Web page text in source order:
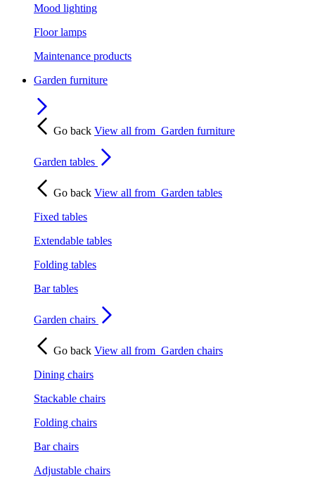
Mood lighting
Floor lamps
Maintenance products
Garden furniture
Go back View all from Garden furniture
Garden tables
Go back View all from Garden tables
Fixed tables
Extendable tables
Folding tables
Bar tables
Garden chairs
Go back View all from Garden chairs
Dining chairs
Stackable chairs
Folding chairs
Bar chairs
Adjustable chairs